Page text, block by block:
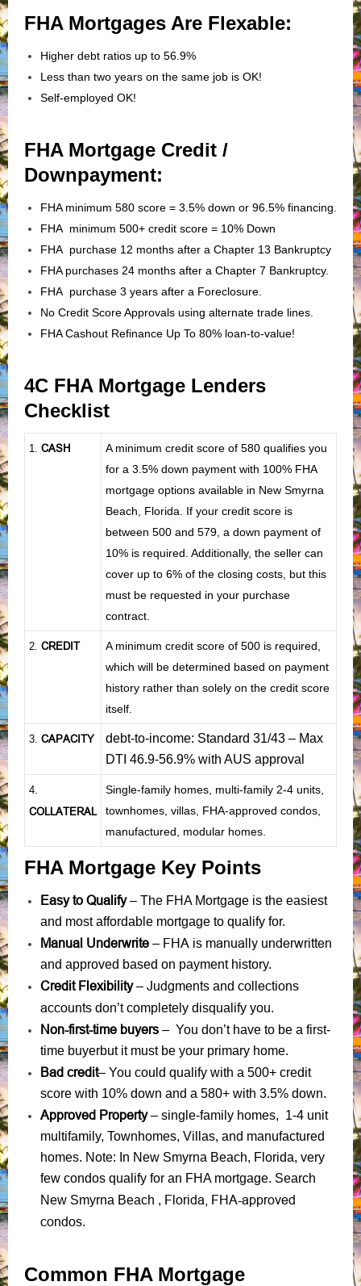
FHA Mortgages Are Flexable:
Higher debt ratios up to 56.9%
Less than two years on the same job is OK!
Self-employed OK!
FHA Mortgage Credit /
Downpayment:
FHA minimum 580 score = 3.5% down or 96.5% financing.
FHA minimum 500+ credit score = 10% Down
FHA purchase 12 months after a Chapter 13 Bankruptcy
FHA purchases 24 months after a Chapter 7 Bankruptcy.
FHA purchase 3 years after a Foreclosure.
No Credit Score Approvals using alternate trade lines.
FHA Cashout Refinance Up To 80% loan-to-value!
4C FHA Mortgage Lenders
Checklist
1 CASH
A minimum credit score of 580 qualifies you
for a 3.5% down payment with 100% FHA
mortgage options available in New Smyrna
Beach, Florida. If your credit score is
between 500 and 579, a down payment of
10% is required. Additionally, the seller can
cover up to 6% of the closing costs, but this
must be requested in your purchase
contract.
2. CREDIT
A minimum credit score of 500 is required,
which will be determined based on payment
history rather than solely on the credit score
itself.
3. CAPACITY
debt-to-income: Standard 31/43 – Max
DTI 46.9-56.9% with AUS approval
4.
COLLATERAL
Single-family homes, multi-family 2-4 units,
townhomes, villas, FHA-approved condos,
manufactured, modular homes.
FHA Mortgage Key Points
Easy to Qualify– The FHA Mortgage is the easiest
and most affordable mortgage to qualify for.
Manual Underwrite – FHA is manually underwritten
and approved based on payment history.
Credit Flexibility– Judgments and collections
accounts don’t completely disqualify you.
Non-first-time buyers – You don’t have to be a first-
time buyerbut it must be your primary home.
Bad credit– You could qualify with a 500+ credit
score with 10% down and a 580+ with 3.5% down.
Approved Property– single-family homes, 1-4 unit
multifamily, Townhomes, Villas, and manufactured
homes. Note: In New Smyrna Beach, Florida, very
few condos qualify for an FHA mortgage. Search
New Smyrna Beach , Florida, FHA-approved
condos.
Common FHA Mortgage